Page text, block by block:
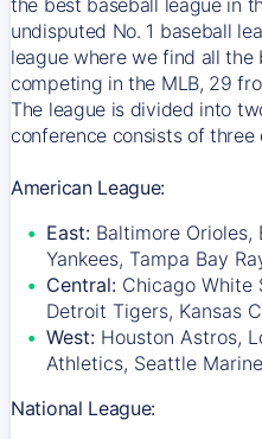
undisputed No. 1 baseball
league where we find all
competing in the MLB, 29
The league is divided into
conference consists of three
American League:
East: Baltimore Orioles,
Yankees, Tampa Bay
Central: Chicago White
Detroit Tigers, Kansas
West: Houston Astros,
Athletics, Seattle
National League: